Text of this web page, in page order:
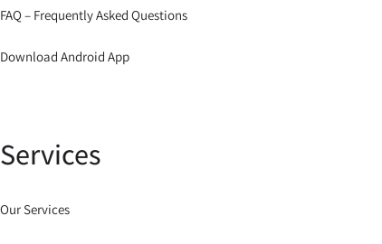
FAQ – Frequently Asked Questions
Download Android App
Services
Our Services